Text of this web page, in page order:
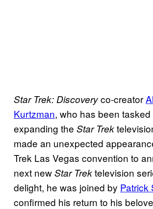
Star Trek: Discoveryco-creator
Kurtzman, who has been tasked
expanding the Star Trek
made an unexpected
Trek Las Vegas convention to
next newStar Trektelevision
delight, he was joined by Patrick
confirmed his return to his